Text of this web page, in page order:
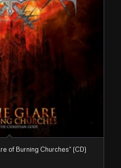
of Burning Churches” (CD)